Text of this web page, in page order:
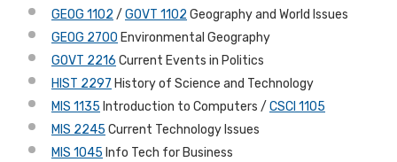
GEOG 1102 / GOVT 1102 Geography and World Issues
GEOG 2700 Environmental Geography
GOVT 2216 Current Events in Politics
HIST 2297 History of Science and Technology
MIS 1135 Introduction to Computers / CSCI 1105
MIS 2245 Current Technology Issues
MIS 1045 Info Tech for Business